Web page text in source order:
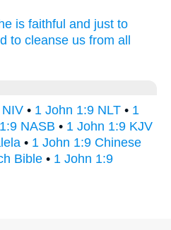
he is faithful and just to
to cleanse us from all
• 1 John 1:9 NLT • 1
NASB • 1 John 1:9 KJV
• 1 John 1:9 Chinese
Bible • 1 John 1:9